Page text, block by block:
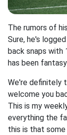
The rumors of
Sure, he's
back snaps
has been
We're definitely
welcome you
This is my
everything the
this is that